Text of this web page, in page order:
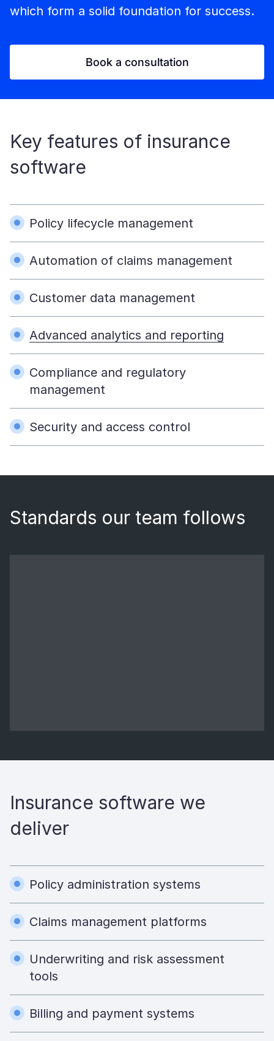
which form a solid foundation for success.
Book a consultation
Key features of insurance
software
Policy lifecycle management
Automation of claims management
Customer data management
Advanced analytics and reporting
Compliance and regulatory
management
Security and access control
Standards our team follows
Insurance software we
deliver
Policy administration systems
Claims management platforms
Underwriting and risk assessment
tools
Billing and payment systems